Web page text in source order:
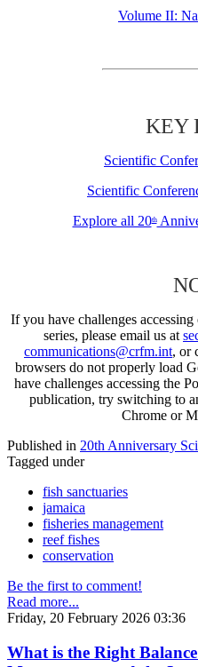
Volume II:
KEY
Scientific
Scientific
Explore all 20th
If you have challenges
series, please email us at
communications@crfm.int, or
browsers do not properly load
have challenges accessing the
publication, try switching to
Chrome or
Published in 20th Anniversary
Tagged under
fish sanctuaries
jamaica
fisheries management
reef fishes
conservation
Be the first to comment!
Read more...
Friday, 20 February 2026 03:36
What is the Right